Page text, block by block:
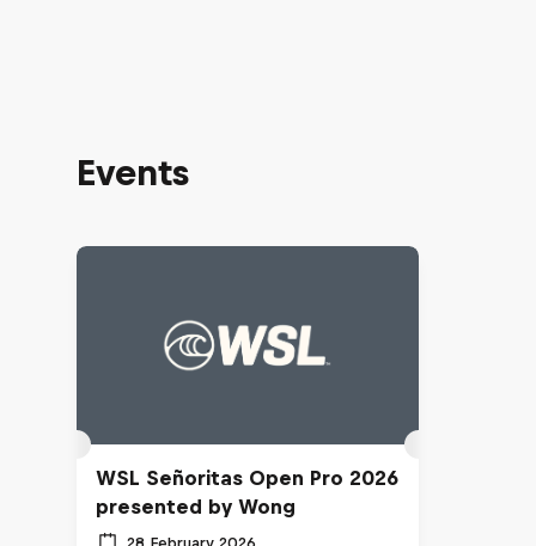
Events
WSL Señoritas Open Pro 2026
presented by Wong